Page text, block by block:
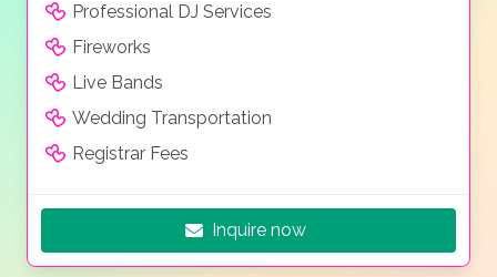
Professional DJ Services
Fireworks
Live Bands
Wedding Transportation
Registrar Fees
Inquire now